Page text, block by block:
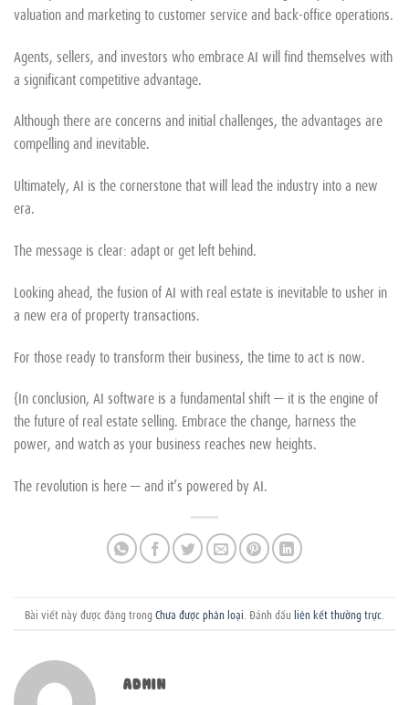
valuation and marketing to customer service and back-office operations.
Agents, sellers, and investors who embrace AI will find themselves with
a significant competitive advantage.
Although there are concerns and initial challenges, the advantages are
compelling and inevitable.
Ultimately, AI is the cornerstone that will lead the industry into a new
era.
The message is clear: adapt or get left behind.
Looking ahead, the fusion of AI with real estate is inevitable to usher in
a new era of property transactions.
For those ready to transform their business, the time to act is now.
{In conclusion, AI software is a fundamental shift — it is the engine of
the future of real estate selling. Embrace the change, harness the
power, and watch as your business reaches new heights.
The revolution is here — and it’s powered by AI.
Bài viết này được đăng trong Chưa được phân loại . Đánh dấu liên kết thường trực
ADMIN